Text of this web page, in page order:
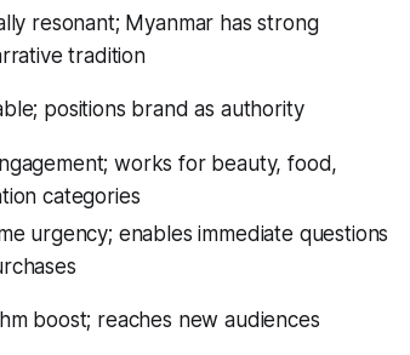
resonant; Myanmar has strong
tradition
positions brand as authority
works for beauty, food,
categories
urgency; enables immediate questions
boost; reaches new audiences